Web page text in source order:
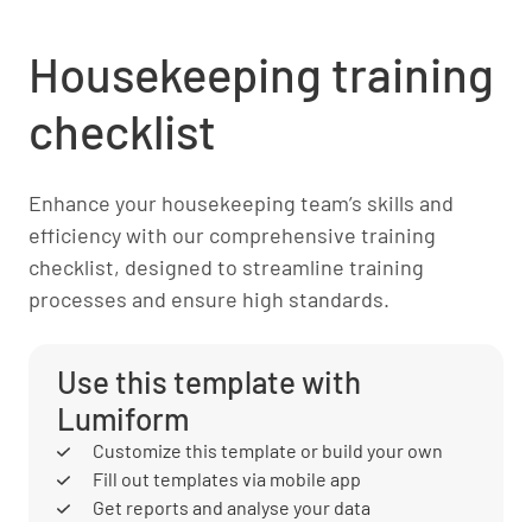
Housekeeping training
checklist
Enhance your housekeeping team’s skills and
efficiency with our comprehensive training
checklist, designed to streamline training
processes and ensure high standards.
Use this template with
Lumiform
Customize this template or build your own
Fill out templates via mobile app
Get reports and analyse your data